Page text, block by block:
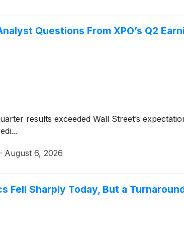
Questions From XPO’s Q2
results exceeded Wall Street’s
· August 6, 2026
Fell Sharply Today, But a